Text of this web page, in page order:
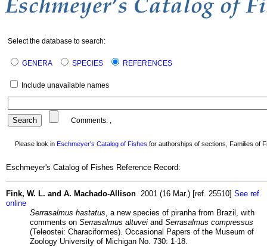
Select the database to search:
GENERA SPECIES REFERENCES
Include unavailable names
Comments: ,
Please look in Eschmeyer's Catalog of Fishes for authorships of sections, Families of
Eschmeyer's Catalog of Fishes Reference Record:
Fink, W. L. and A. Machado-Allison 2001 (16 Mar.) [ref. 25510] See ref.
online
Serrasalmus hastatus , a new species of piranha from Brazil, with
comments on Serrasalmus altuvei and Serrasalmus compressus
(Teleostei: Characiformes). Occasional Papers of the Museum of
Zoology University of Michigan No. 730: 1-18.